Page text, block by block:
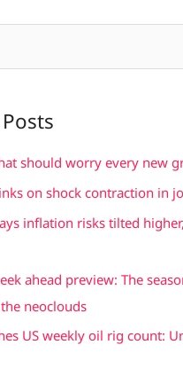
should worry every new
on shock contraction in
inflation risks tilted
ahead preview: The
neoclouds
US weekly oil rig count: